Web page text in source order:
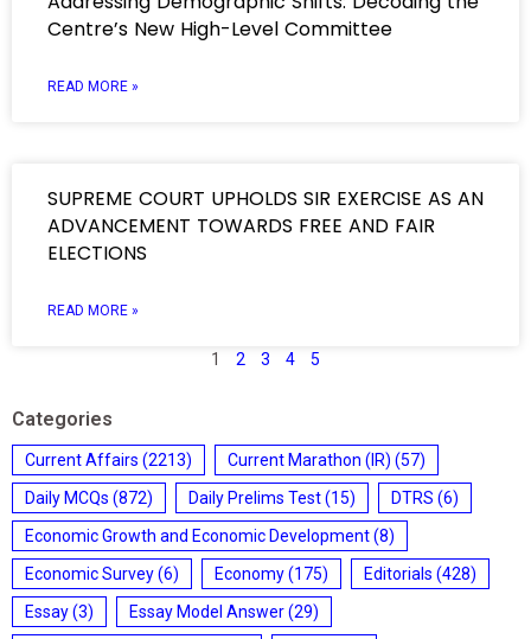
Centre’s New High-Level Committee
READ MORE »
SUPREME COURT UPHOLDS SIR EXERCISE AS AN
ADVANCEMENT TOWARDS FREE AND FAIR
ELECTIONS
READ MORE »
1 2 3 4 5
Categories
Current Affairs (2213) Current Marathon (IR) (57)
Daily MCQs (872) Daily Prelims Test(15) DTRS (6)
Economic Growth and Economic Development(8)
Economic Survey(6) Economy(175) Editorials (428)
Essay(3) Essay Model Answer(29)